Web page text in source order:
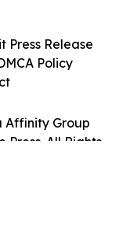
Affinity Group
All Rights
Press Release
Policy